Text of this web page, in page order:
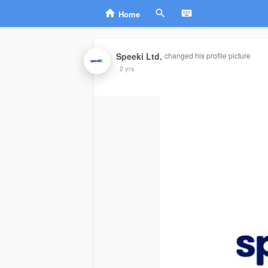
Home
Speeki Ltd. changed his profile picture
2 yrs